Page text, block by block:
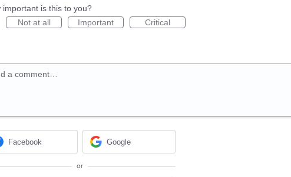
important is this to you?
Not at all
Important Critical
a comment…
Facebook Google
or